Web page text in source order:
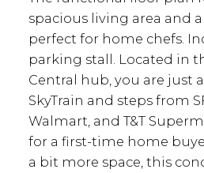
spacious living area and
perfect for home chefs.
parking stall. Located in
Central hub, you are just
SkyTrain and steps from
Walmart, and T&T
for a first-time home
a bit more space, this